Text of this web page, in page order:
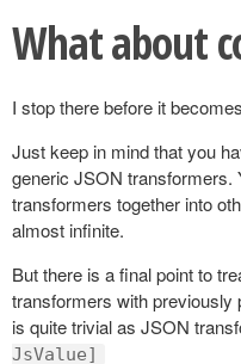
What about
I stop there before it
Just keep in mind that you
generic JSON transformers.
transformers together into
almost infinite.
But there is a final point to
transformers with previously
is quite trivial as JSON
JsValue]